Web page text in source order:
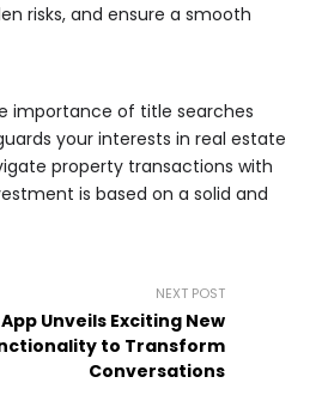
risks, and ensure a smooth
importance of title searches
your interests in real estate
property transactions with
is based on a solid and
NEXT POST
Unveils Exciting New
to Transform
Conversations